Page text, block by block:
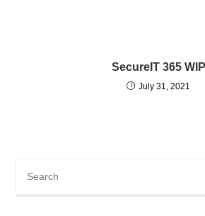
SecureIT 365 WIP
July 31, 2021